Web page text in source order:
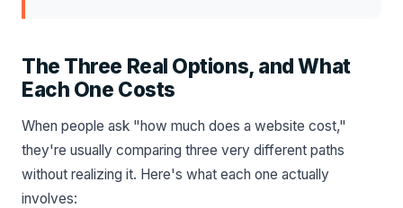
The Three Real Options, and What
Each One Costs
When people ask "how much does a website cost,"
they're usually comparing three very different paths
without realizing it. Here's what each one actually
involves: